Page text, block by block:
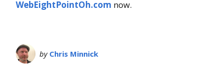
WebEightPointOh.com now.
by Chris Minnick